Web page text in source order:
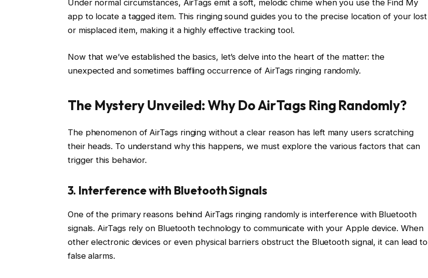
Under normal circumstances, AirTags emit a soft, melodic chime when you use the Find My
app to locate a tagged item. This ringing sound guides you to the precise location of your lost
or misplaced item, making it a highly effective tracking tool.
Now that we’ve established the basics, let’s delve into the heart of the matter: the
unexpected and sometimes baffling occurrence of AirTags ringing randomly.
The Mystery Unveiled: Why Do AirTags Ring Randomly?
The phenomenon of AirTags ringing without a clear reason has left many users scratching
their heads. To understand why this happens, we must explore the various factors that can
trigger this behavior.
3. Interference with Bluetooth Signals
One of the primary reasons behind AirTags ringing randomly is interference with Bluetooth
signals. AirTags rely on Bluetooth technology to communicate with your Apple device. When
other electronic devices or even physical barriers obstruct the Bluetooth signal, it can lead to
false alarms.